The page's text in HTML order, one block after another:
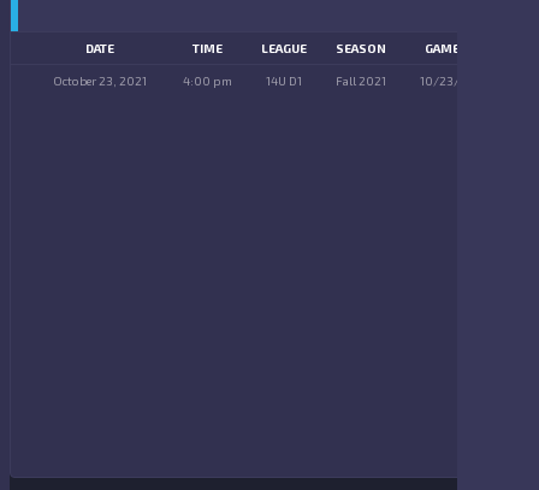
DATE TIME LEAGUE SEASON GAME DAY
October 23, 2021 4:00 pm 14U D1 Fall 2021 10/23/2021